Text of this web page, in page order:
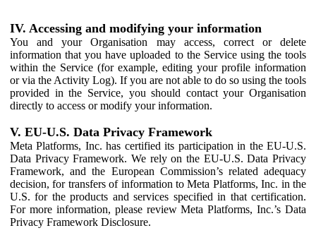
IV. Accessing and modifying your information
You and your Organisation may access, correct or delete
information that you have uploaded to the Service using the tools
within the Service (for example, editing your profile information
or via the Activity Log). If you are not able to do so using the tools
provided in the Service, you should contact your Organisation
directly to access or modify your information.
V. EU-U.S. Data Privacy Framework
Meta Platforms, Inc. has certified its participation in the EU-U.S.
Data Privacy Framework. We rely on the EU-U.S. Data Privacy
Framework, and the European Commission’s related adequacy
decision, for transfers of information to Meta Platforms, Inc. in the
U.S. for the products and services specified in that certification.
For more information, please review Meta Platforms, Inc.’s Data
Privacy Framework Disclosure.